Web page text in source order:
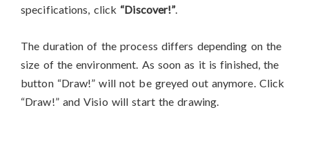
specifications, click “Discover!”.
The duration of the process differs depending on the
size of the environment. As soon as it is finished, the
button “Draw!” will not be greyed out anymore. Click
“Draw!” and Visio will start the drawing.